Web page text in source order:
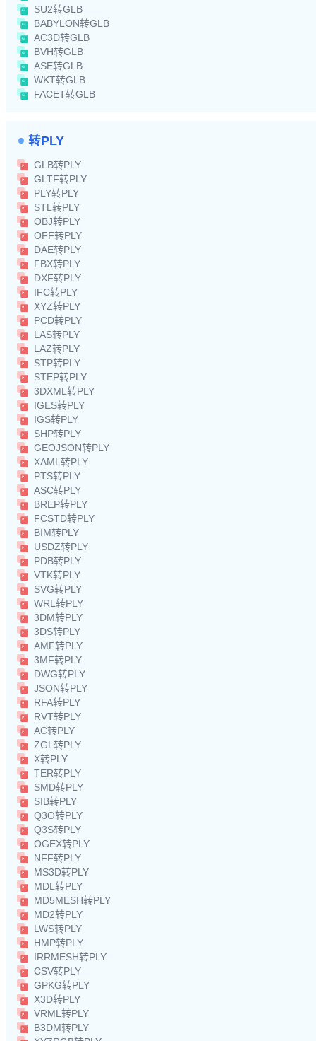
SU2转GLB
BABYLON转GLB
AC3D转GLB
BVH转GLB
ASE转GLB
WKT转GLB
FACET转GLB
转PLY
GLB转PLY
GLTF转PLY
PLY转PLY
STL转PLY
OBJ转PLY
OFF转PLY
DAE转PLY
FBX转PLY
DXF转PLY
IFC转PLY
XYZ转PLY
PCD转PLY
LAS转PLY
LAZ转PLY
STP转PLY
STEP转PLY
3DXML转PLY
IGES转PLY
IGS转PLY
SHP转PLY
GEOJSON转PLY
XAML转PLY
PTS转PLY
ASC转PLY
BREP转PLY
FCSTD转PLY
BIM转PLY
USDZ转PLY
PDB转PLY
VTK转PLY
SVG转PLY
WRL转PLY
3DM转PLY
3DS转PLY
AMF转PLY
3MF转PLY
DWG转PLY
JSON转PLY
RFA转PLY
RVT转PLY
AC转PLY
ZGL转PLY
X转PLY
TER转PLY
SMD转PLY
SIB转PLY
Q3O转PLY
Q3S转PLY
OGEX转PLY
NFF转PLY
MS3D转PLY
MDL转PLY
MD5MESH转PLY
MD2转PLY
LWS转PLY
HMP转PLY
IRRMESH转PLY
CSV转PLY
GPKG转PLY
X3D转PLY
VRML转PLY
B3DM转PLY